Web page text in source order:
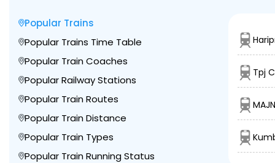
Popular Trains
Popular Trains Time Table
Popular Train Coaches
Popular Railway Stations
Popular Train Routes
Popular Train Distance
Popular Train Types
Popular Train Running Status
Tpj